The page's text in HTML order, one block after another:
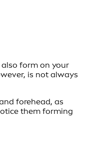
form on your
is not always
forehead, as
them forming